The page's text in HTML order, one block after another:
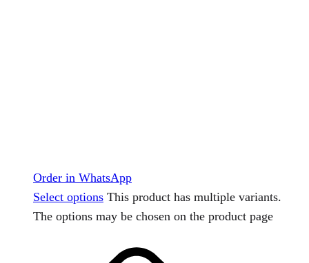
Order in WhatsApp
Select options This product has multiple variants.
The options may be chosen on the product page